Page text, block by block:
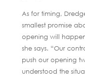
As for timing,
smallest promise
opening will
she says. “Our
push our opening
understood the